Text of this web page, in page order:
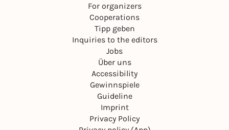
For organizers
Cooperations
Tipp geben
Inquiries to the editors
Jobs
Über uns
Accessibility
Gewinnspiele
Guideline
Imprint
Privacy Policy